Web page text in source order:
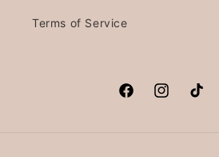
Terms of Service
FacebookInstagramTikTok